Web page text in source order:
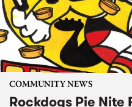
COMMUNITY NEWS
Rockdogs Pie Nite